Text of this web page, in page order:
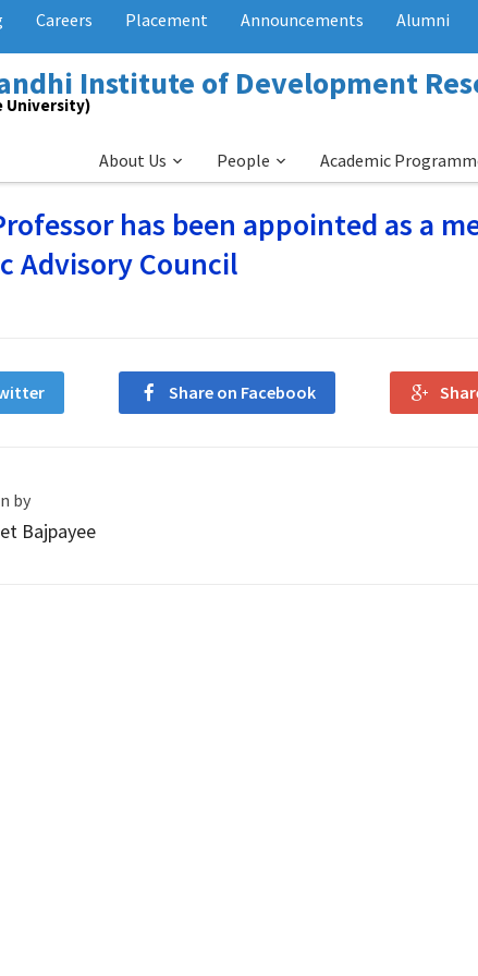
Careers Placement Announcements Alumni
Institute of Development
University)
About Us People Academic
has been appointed as a
Advisory Council
Share on Facebook
by
Bajpayee